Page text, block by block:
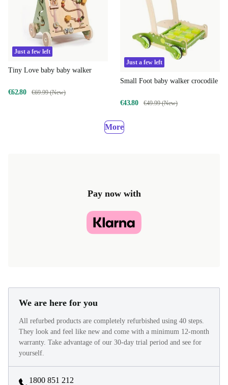
Just a few left
Tiny Love baby baby walker
€62.80 €69.99 (New)
Just a few left
Small Foot baby walker crocodile
€43.80 €49.99 (New)
More
Pay now with
We are here for you
All refurbed products are completely refurbished using 40 steps.
They look and feel like new and come with a minimum 12-month
warranty. Take advantage of our 30-day trial period and see for
yourself.
1800 851 212